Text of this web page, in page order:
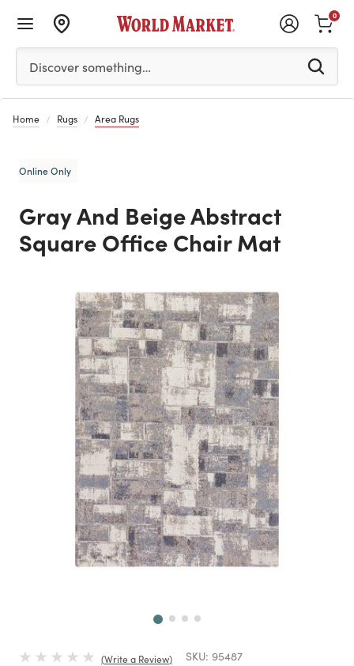
Please enter at least 3 characters to see search
Discover something…
0
Home Rugs Area Rugs
Online Only
Gray And Beige Abstract
Square Office Chair Mat
Write a Review SKU: 95487